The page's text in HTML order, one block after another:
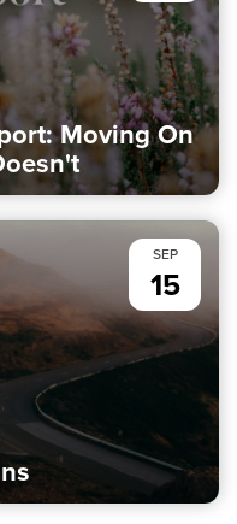
Moving On
SEP
15